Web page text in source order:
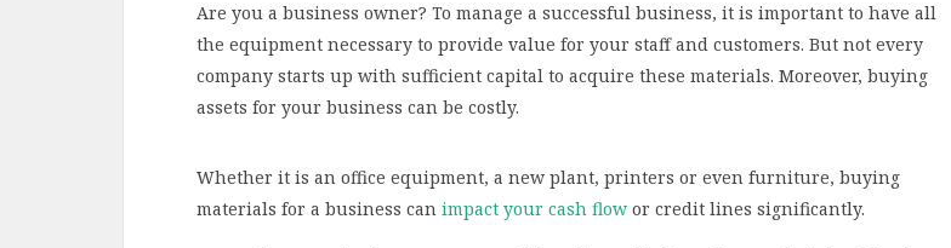
Are you a business owner? To manage a successful business, it is important to have all
the equipment necessary to provide value for your staff and customers. But not every
company starts up with sufficient capital to acquire these materials. Moreover, buying
assets for your business can be costly.
Whether it is an office equipment, a new plant, printers or even furniture, buying
materials for a business can impact your cash flow or credit lines significantly.